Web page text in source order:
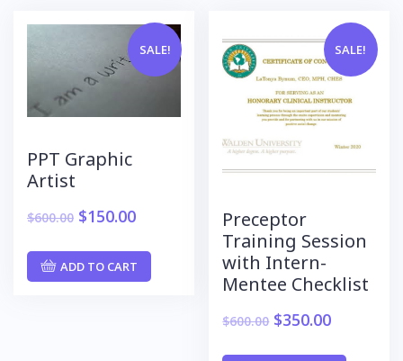
SALE!
PPT Graphic
Artist
$600.00 $150.00
ADD TO CART
SALE!
Preceptor
Training Session
with Intern-
Mentee Checklist
$600.00 $350.00